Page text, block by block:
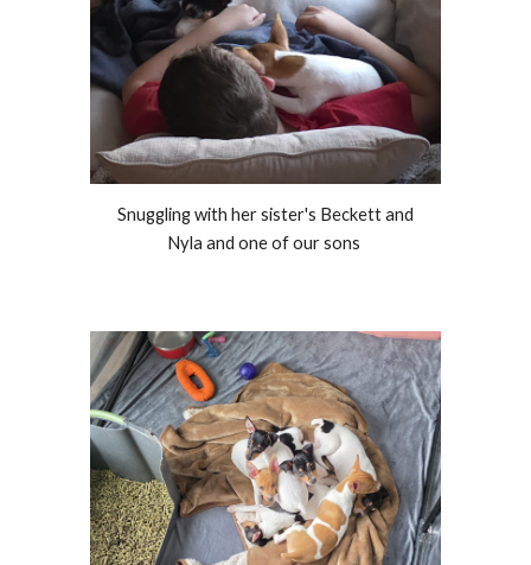
Snuggling with her sister's Beckett and
Nyla and one of our sons